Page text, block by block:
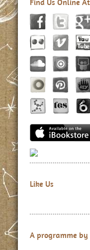
Find Us Online At
Like Us
A programme by